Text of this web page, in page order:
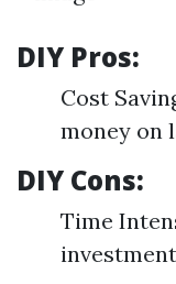
DIY Pros:
Cost
money on
DIY Cons:
Time